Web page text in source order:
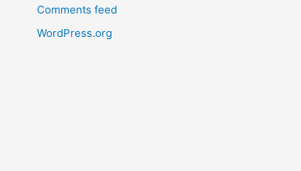
Comments feed
WordPress.org